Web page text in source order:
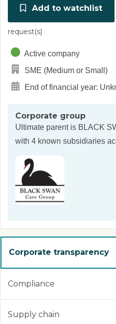
Add to watchlist
request(s)
Active company
SME (Medium or Small)
End of financial year:
Corporate group
Ultimate parent is BLACK
with 4 known subsidiaries
Corporate transparency
Compliance
Supply chain